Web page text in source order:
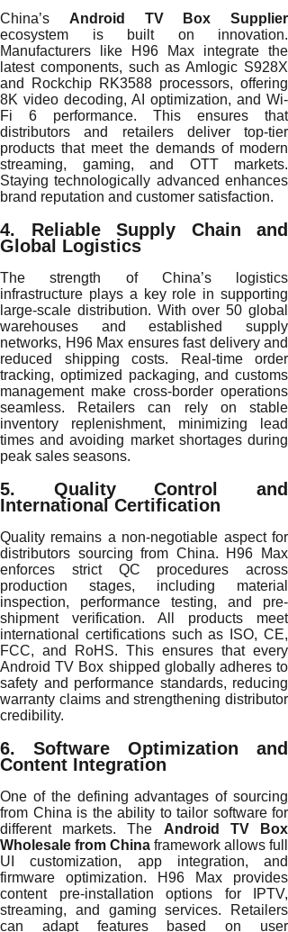
China’s Android TV Box Supplier
ecosystem is built on innovation.
Manufacturers like H96 Max integrate the
latest components, such as Amlogic S928X
and Rockchip RK3588 processors, offering
8K video decoding, AI optimization, and Wi-
Fi 6 performance. This ensures that
distributors and retailers deliver top-tier
products that meet the demands of modern
streaming, gaming, and OTT markets.
Staying technologically advanced enhances
brand reputation and customer satisfaction.
4. Reliable Supply Chain and
Global Logistics
The strength of China’s logistics
infrastructure plays a key role in supporting
large-scale distribution. With over 50 global
warehouses and established supply
networks, H96 Max ensures fast delivery and
reduced shipping costs. Real-time order
tracking, optimized packaging, and customs
management make cross-border operations
seamless. Retailers can rely on stable
inventory replenishment, minimizing lead
times and avoiding market shortages during
peak sales seasons.
5. Quality Control and
International Certification
Quality remains a non-negotiable aspect for
distributors sourcing from China. H96 Max
enforces strict QC procedures across
production stages, including material
inspection, performance testing, and pre-
shipment verification. All products meet
international certifications such as ISO, CE,
FCC, and RoHS. This ensures that every
Android TV Box shipped globally adheres to
safety and performance standards, reducing
warranty claims and strengthening distributor
credibility.
6. Software Optimization and
Content Integration
One of the defining advantages of sourcing
from China is the ability to tailor software for
different markets. The Android TV Box
Wholesale from China framework allows full
UI customization, app integration, and
firmware optimization. H96 Max provides
content pre-installation options for IPTV,
streaming, and gaming services. Retailers
can adapt features based on user